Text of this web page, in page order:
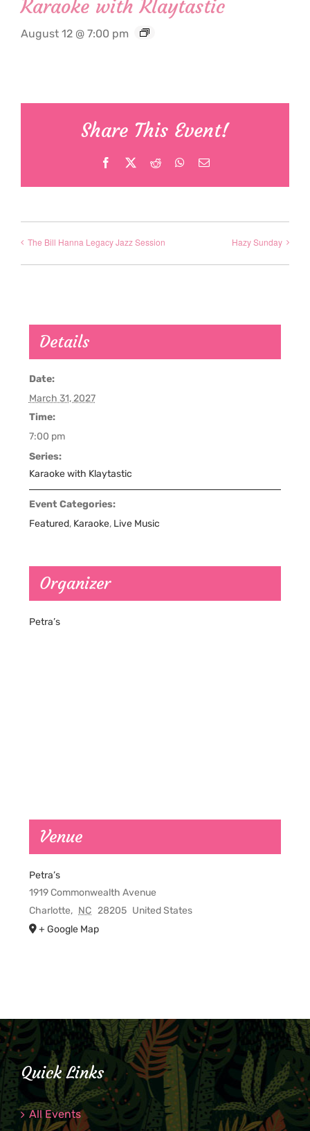
Karaoke with Klaytastic
August 12 @ 7:00 pm
Share This Event!
Facebook Reddit WhatsApp
Email
The Bill Hanna Legacy Jazz Session Hazy Sunday
Details
Date:
March 31, 2027
Time:
7:00 pm
Series:
Karaoke with Klaytastic
Event Categories:
Featured, Karaoke, Live Music
Organizer
Petra’s
Venue
Petra’s
1919 Commonwealth Avenue
Charlotte, NC 28205 United States
+ Google Map
Quick Links
All Events